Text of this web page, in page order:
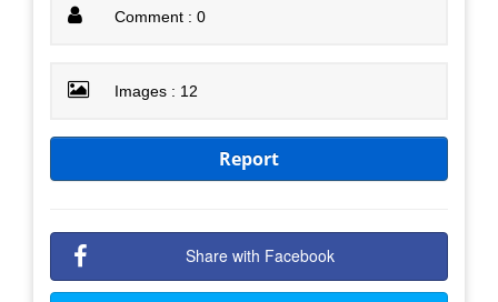
Comment : 0
Images : 12
Report
Share with Facebook